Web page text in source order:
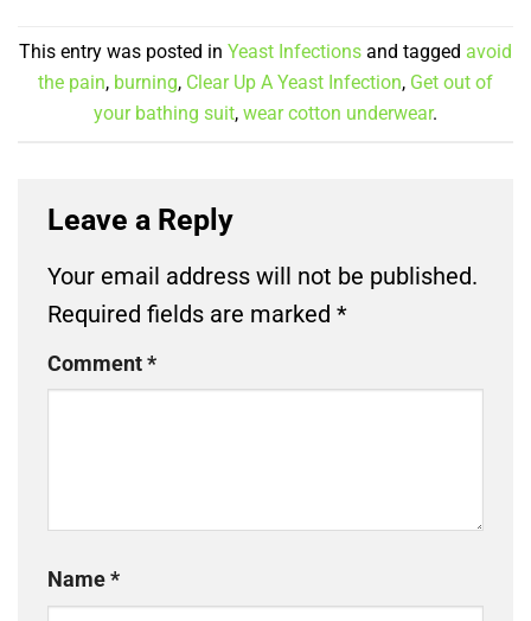
This entry was posted in Yeast Infections and tagged avoid
the pain, burning, Clear Up A Yeast Infection, Get out of
your bathing suit, wear cotton underwear.
Leave a Reply
Your email address will not be published.
Required fields are marked *
Comment*
Name*